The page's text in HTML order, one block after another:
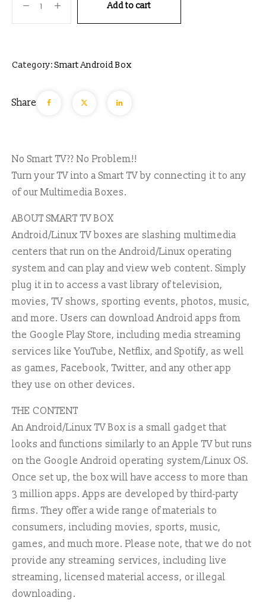
Add to cart
Category: Smart Android Box
Share
No Smart TV?? No Problem!!
Turn your TV into a Smart TV by connecting it to any
of our Multimedia Boxes.
ABOUT SMART TV BOX
Android/Linux TV boxes are slashing multimedia
centers that run on the Android/Linux operating
system and can play and view web content. Simply
plug it in to access a vast library of television,
movies, TV shows, sporting events, photos, music,
and more. Users can download Android apps from
the Google Play Store, including media streaming
services like YouTube, Netflix, and Spotify, as well
as games, Facebook, Twitter, and any other app
they use on other devices.
THE CONTENT
An Android/Linux TV Box is a small gadget that
looks and functions similarly to an Apple TV but runs
on the Google Android operating system/Linux OS.
Once set up, the box will have access to more than
3 million apps. Apps are developed by third-party
firms. They offer a wide range of materials to
consumers, including movies, sports, music,
games, and much more. Please note, that we do not
provide any streaming services, including live
streaming, licensed material access, or illegal
downloading.